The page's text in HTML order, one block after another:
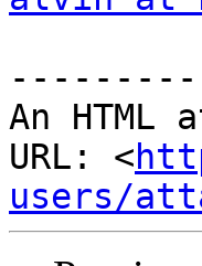
An HTML
URL: <
users/